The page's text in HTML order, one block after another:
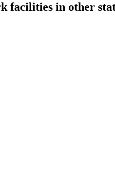
facilities in other